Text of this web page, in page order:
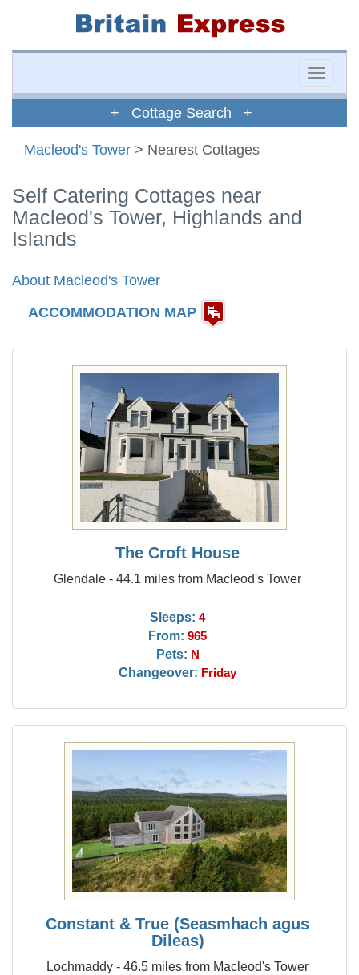
Toggle
+ Cottage Search +
Macleod's Tower > Nearest Cottages
Self Catering Cottages near
Macleod's Tower, Highlands and
Islands
About Macleod's Tower
ACCOMMODATION MAP
The Croft House
Glendale - 44.1 miles from Macleod's Tower
Sleeps: 4
From: 965
Pets: N
Changeover: Friday
Constant & True (Seasmhach agus
Dileas)
Lochmaddy - 46.5 miles from Macleod's Tower